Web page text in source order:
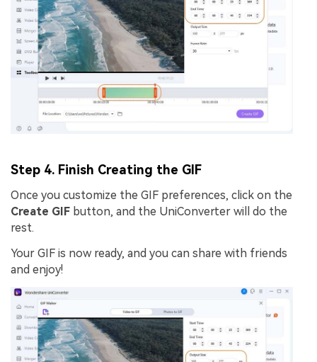
Step 4. Finish Creating the GIF
Once you customize the GIF preferences, click on the
Create GIF button, and the UniConverter will do the
rest.
Your GIF is now ready, and you can share with friends
and enjoy!